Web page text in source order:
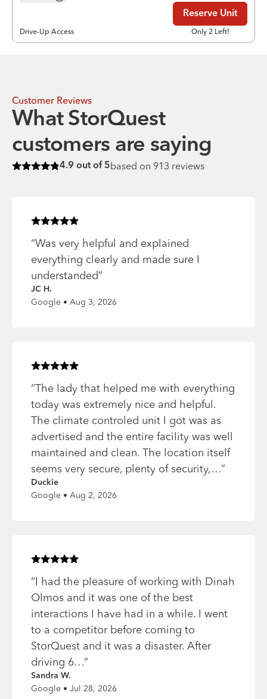
Drive-Up Access
Reserve Unit
Only 2 Left!
Customer Reviews
What StorQuest
customers are saying
Rated4.9of 5 stars
4.9 out of 5based on 913 reviews
Rated5of 5 stars
“Was very helpful and explained
everything clearly and made sure I
understanded”
JC H.
Google • Aug 3, 2026
Rated5of 5 stars
“The lady that helped me with everything
today was extremely nice and helpful.
The climate controled unit I got was as
advertised and the entire facility was well
maintained and clean. The location itself
seems very secure, plenty of security,…”
Duckie
Google • Aug 2, 2026
Rated5of 5 stars
“I had the pleasure of working with Dinah
Olmos and it was one of the best
interactions I have had in a while. I went
to a competitor before coming to
StorQuest and it was a disaster. After
driving 6…”
Sandra W.
Google • Jul 28, 2026